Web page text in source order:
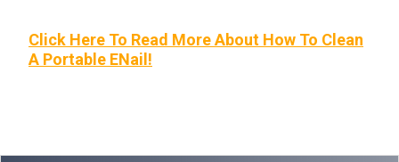
Click Here To Read More About How To Clean
A Portable ENail!